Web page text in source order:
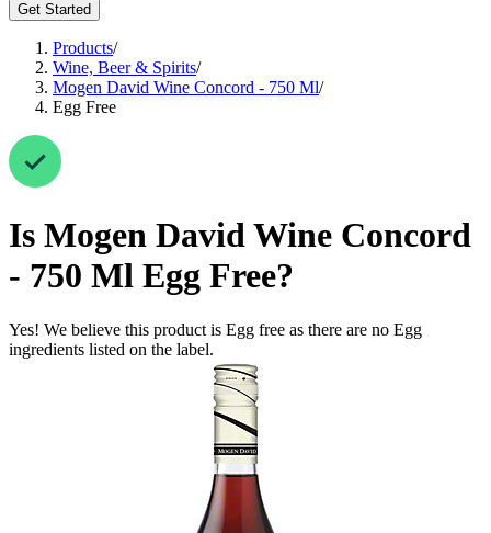
Get Started
Products/
Wine, Beer & Spirits/
Mogen David Wine Concord - 750 Ml/
Egg Free
Is Mogen David Wine Concord
- 750 Ml Egg Free?
Yes! We believe this product is Egg free as there are no Egg
ingredients listed on the label.